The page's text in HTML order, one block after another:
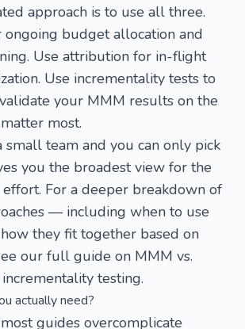
approach is to use all three.
ongoing budget allocation and
Use attribution for in-flight
Use incrementality tests to
your MMM results on the
most.
small team and you can only pick
you the broadest view for the
For a deeper breakdown of
— including when to use
they fit together based on
our full guide on MMM vs.
testing.
actually need?
guides overcomplicate